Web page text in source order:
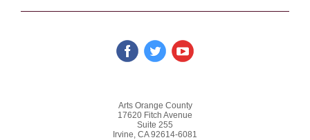
Arts Orange County
17620 Fitch Avenue
Suite 255
Irvine, CA 92614-6081